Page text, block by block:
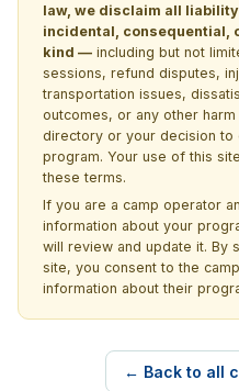
law, we disclaim all
incidental, consequential,
kind — including but not
sessions, refund disputes,
transportation issues,
outcomes, or any other
directory or your decision to
program. Your use of this
these terms.
If you are a camp operator
information about your
will review and update it. By
site, you consent to the
information about their
← Back to all